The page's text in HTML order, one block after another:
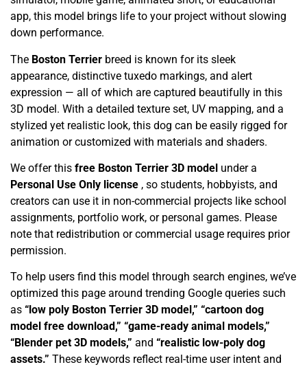
app, this model brings life to your project without slowing
down performance.
The Boston Terrier breed is known for its sleek
appearance, distinctive tuxedo markings, and alert
expression — all of which are captured beautifully in this
3D model. With a detailed texture set, UV mapping, and a
stylized yet realistic look, this dog can be easily rigged for
animation or customized with materials and shaders.
We offer this free Boston Terrier 3D model under a
Personal Use Only license , so students, hobbyists, and
creators can use it in non-commercial projects like school
assignments, portfolio work, or personal games. Please
note that redistribution or commercial usage requires prior
permission.
To help users find this model through search engines, we’ve
optimized this page around trending Google queries such
as “low poly Boston Terrier 3D model,” “cartoon dog
model free download,” “game-ready animal models,”
“Blender pet 3D models,” and “realistic low-poly dog
assets.” These keywords reflect real-time user intent and